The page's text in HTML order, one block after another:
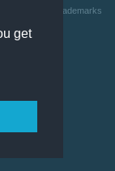
get
patents and trademarks